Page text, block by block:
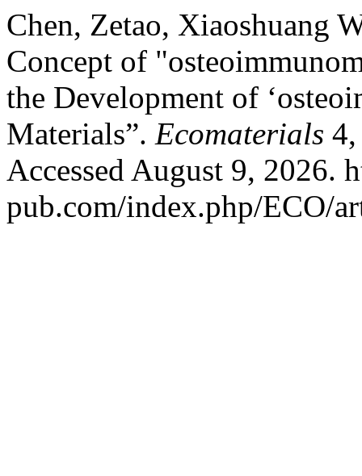
Chen, Zetao, Xiaoshuang
Concept of
the Development of
Materials”. Ecomaterials
Accessed August 9, 2026.
pub.com/index.php/ECO/